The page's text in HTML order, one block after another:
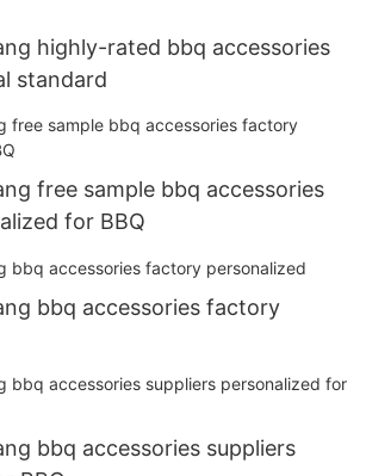
highly-rated bbq accessories
standard
free sample bbq accessories
for BBQ
bbq accessories factory
bbq accessories suppliers